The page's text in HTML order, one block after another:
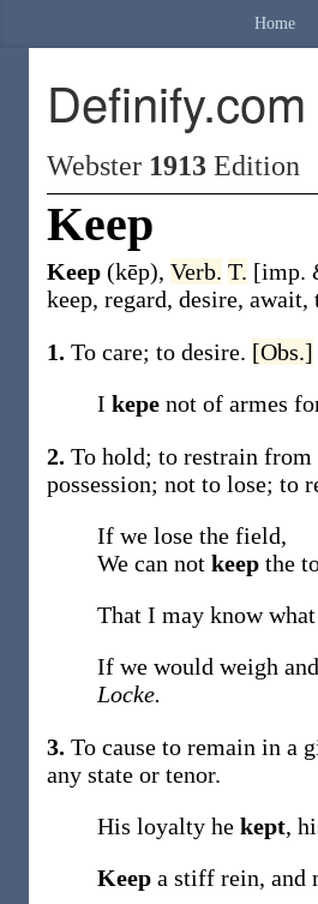
Home
Definify.com
Webster 1913 Edition
Keep
Keep (kēp), Verb. T. [imp.
keep, regard, desire, await,
1. To care; to desire. [Obs.]
I kepe not of armes
2. To hold; to restrain from
possession; not to lose; to
If we lose the field,
We can not keep the
That I may know what
If we would weigh and
Locke.
3. To cause to remain in a
any state or tenor.
His loyalty he kept,
Keep a stiff rein, and